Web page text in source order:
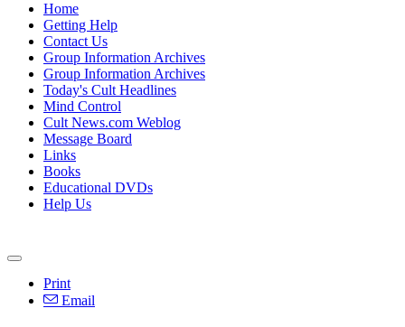
Home
Getting Help
Contact Us
Group Information Archives
Group Information Archives
Today's Cult Headlines
Mind Control
Cult News.com Weblog
Message Board
Links
Books
Educational DVDs
Help Us
Print
Email